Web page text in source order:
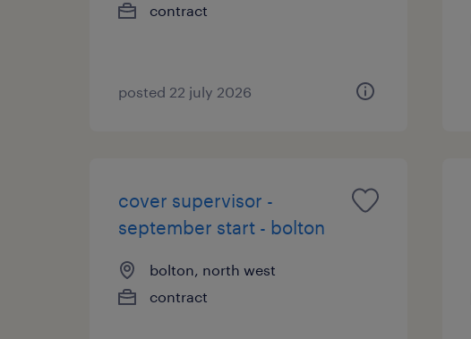
contract
posted 22 july 2026
cover supervisor -
september start - bolton
bolton, north west
contract